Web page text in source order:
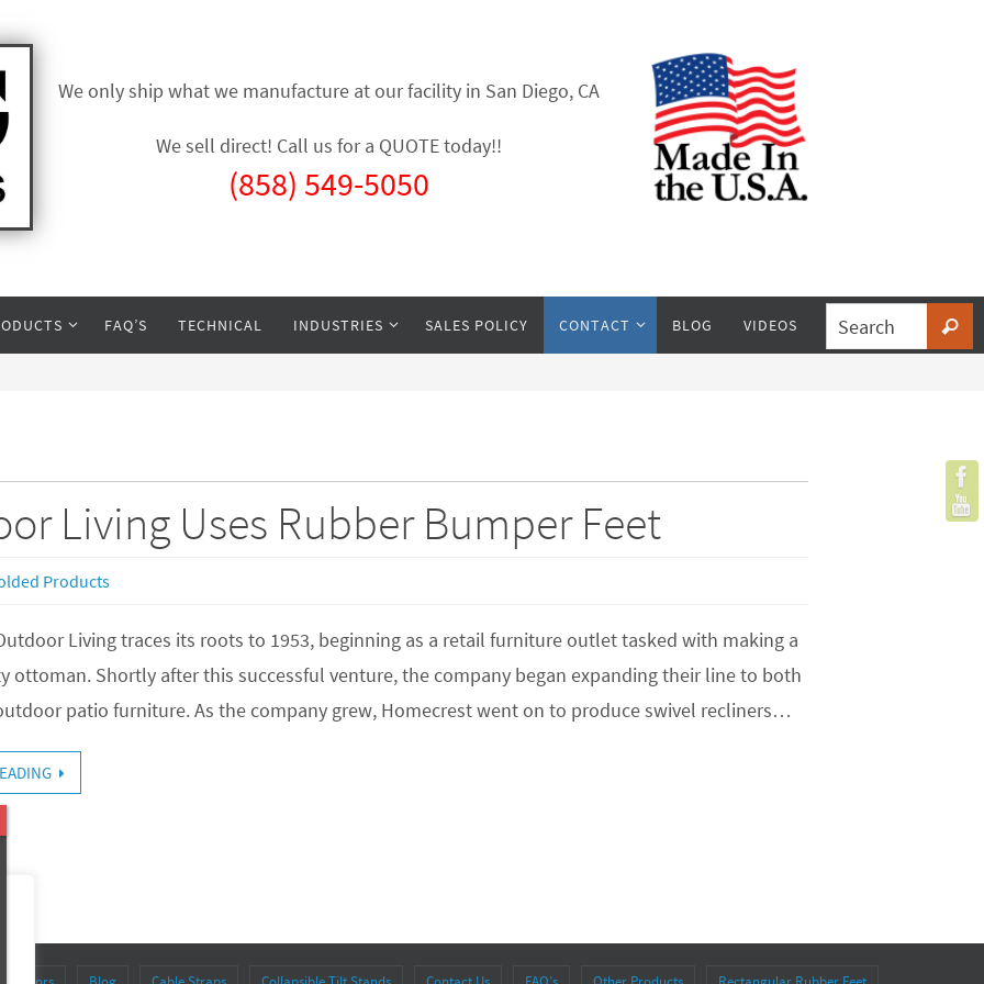
We only ship what we manufacture at our facility in San Diego, CA
We sell direct! Call us for a QUOTE today!!
(858) 549-5050
FAQ’S TECHNICAL INDUSTRIES SALES POLICY CONTACT BLOG VIDEOS
Living Uses Rubber Bumper Feet
Products
Living traces its roots to 1953, beginning as a retail furniture outlet tasked with making a
ottoman. Shortly after this successful venture, the company began expanding their line to both
patio furniture. As the company grew, Homecrest went on to produce swivel recliners…